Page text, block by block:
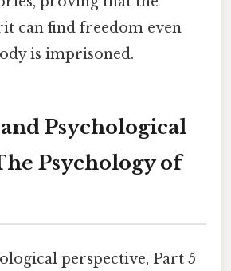
can find freedom even
is imprisoned.
Psychological
Psychology of
perspective, Part 5